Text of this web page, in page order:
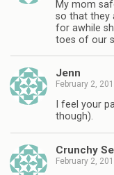
My mom
so that they
for awhile
toes of our
Jenn
February 2,
I feel your
though).
Crunchy
February 2,